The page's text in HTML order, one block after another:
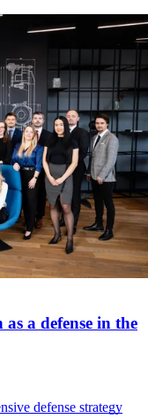
a defense in the
defense strategy